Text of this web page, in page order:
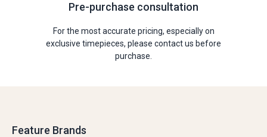
Pre-purchase consultation
For the most accurate pricing, especially on
exclusive timepieces, please contact us before
purchase.
Feature Brands